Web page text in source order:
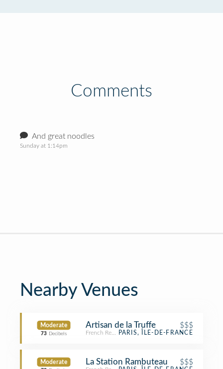
Comments
And great noodles
Sunday at 1:14pm
Nearby Venues
Moderate
73 Decibels
Artisan de la Truffe $$$
French RestaurantPARIS, ÎLE-DE-FRANCE
Moderate La Station Rambuteau $$$